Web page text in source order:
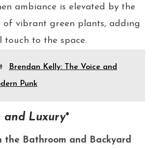
ambiance is elevated by the
of vibrant green plants, adding
touch to the space.
Brendan Kelly: The Voice and
Punk
and Luxury*
the Bathroom and Backyard